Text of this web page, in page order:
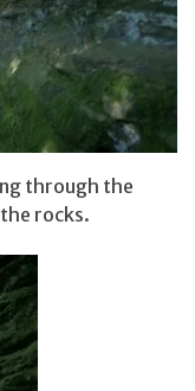
through the
rocks.